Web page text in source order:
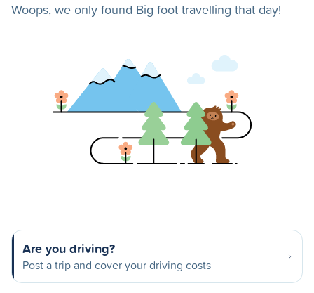
Woops, we only found Big foot travelling that day!
Are you driving?
Post a trip and cover your driving costs